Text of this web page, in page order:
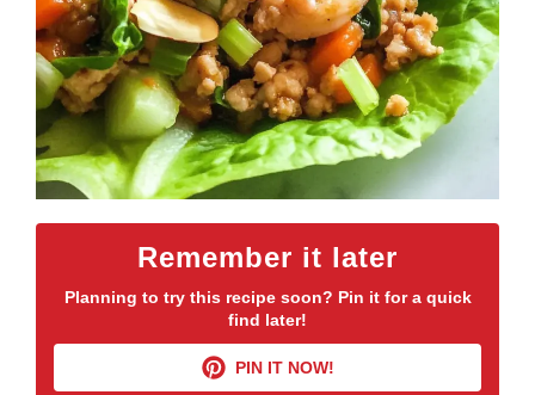
Remember it later
Planning to try this recipe soon? Pin it for a quick
find later!
PIN IT NOW!